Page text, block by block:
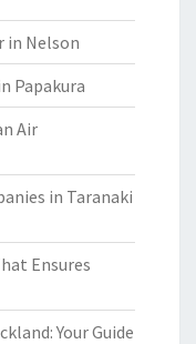
in Nelson
Papakura
Air
in Taranaki
Ensures
Your Guide